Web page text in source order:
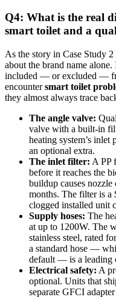
Q4: What is the real
smart toilet and a
As the story in Case Study
about the brand name
included — or excluded —
encountersmart toilet
they almost always trace
The angle valve:
valve with a built-in
heating system’s inlet
an optional extra.
The inlet filter: A PP
before it reaches the
buildup causes
months. The filter is a
clogged installed unit
Supply hoses: The
at up to 1200W. The
stainless steel, rated
a standard hose —
default — is a leading
Electrical safety: A
optional. Units that
separate GFCI